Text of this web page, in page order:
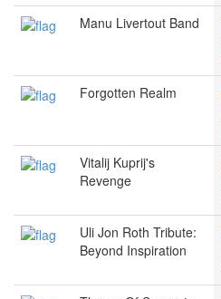
Manu Livertout Band
Forgotten Realm
Vitalij Kuprij's
Revenge
Uli Jon Roth Tribute:
Beyond Inspiration